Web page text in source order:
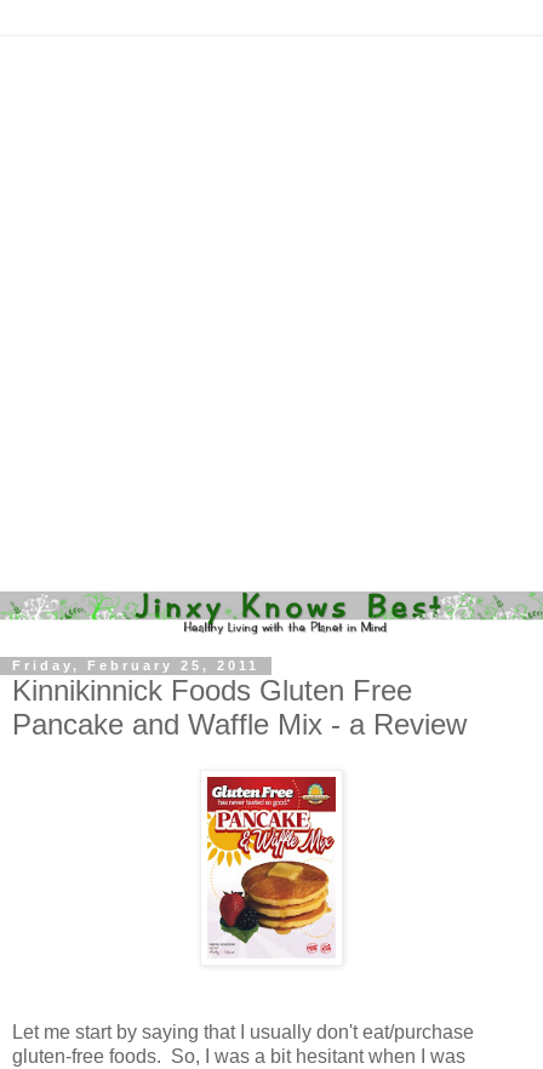
Friday, February 25, 2011
Kinnikinnick Foods Gluten Free
Pancake and Waffle Mix - a Review
Let me start by saying that I usually don't eat/purchase
gluten-free foods. So, I was a bit hesitant when I was